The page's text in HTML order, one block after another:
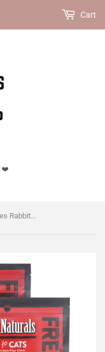
❤️
Cart
Northwest cat freeze dried nibbles Rabbit Recipe 11oz, for cats.